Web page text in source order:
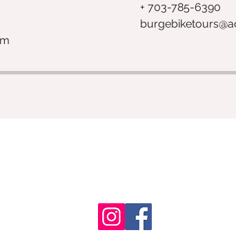
+ 703-785-6390